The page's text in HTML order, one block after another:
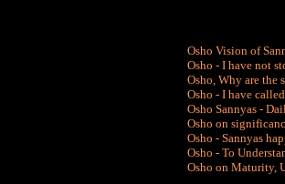
Osho Vision of
Osho - I have not
Osho, Why are the
Osho - I have
Osho Sannyas -
Osho on
Osho - Sannyas
Osho - To
Osho on Maturity,